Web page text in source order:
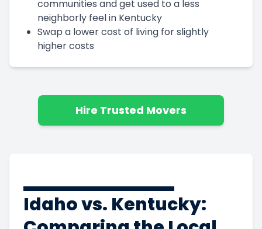
communities and get used to a less
neighborly feel in Kentucky
Swap a lower cost of living for slightly
higher costs
Hire Trusted Movers
Idaho vs. Kentucky: